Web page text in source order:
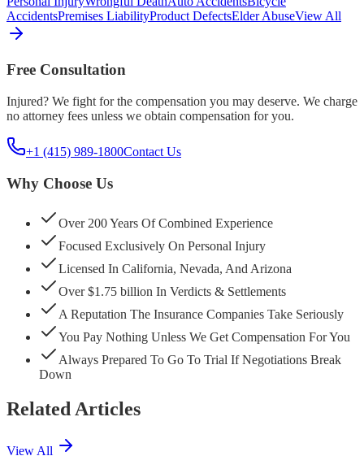
AccidentsPremises LiabilityProduct DefectsElder AbuseView All
Free Consultation
Injured? We fight for the compensation you may deserve. We charge
no attorney fees unless we obtain compensation for you.
+1 (415) 989-1800Contact Us
Why Choose Us
Over 200 Years Of Combined Experience
Focused Exclusively On Personal Injury
Licensed In California, Nevada, And Arizona
Over $1.75 billion In Verdicts & Settlements
A Reputation The Insurance Companies Take Seriously
You Pay Nothing Unless We Get Compensation For You
Always Prepared To Go To Trial If Negotiations Break
Down
Related Articles
View All